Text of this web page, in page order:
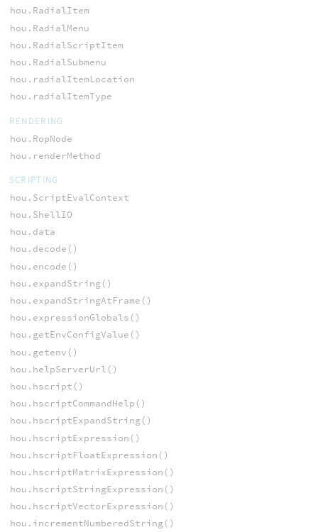
hou.RadialItem
hou.RadialMenu
hou.RadialScriptItem
hou.RadialSubmenu
hou.radialItemLocation
hou.radialItemType
RENDERING
hou.RopNode
hou.renderMethod
SCRIPTING
hou.ScriptEvalContext
hou.ShellIO
hou.data
hou.decode()
hou.encode()
hou.expandString()
hou.expandStringAtFrame()
hou.expressionGlobals()
hou.getEnvConfigValue()
hou.getenv()
hou.helpServerUrl()
hou.hscript()
hou.hscriptCommandHelp()
hou.hscriptExpandString()
hou.hscriptExpression()
hou.hscriptFloatExpression()
hou.hscriptMatrixExpression()
hou.hscriptStringExpression()
hou.hscriptVectorExpression()
hou.incrementNumberedString()